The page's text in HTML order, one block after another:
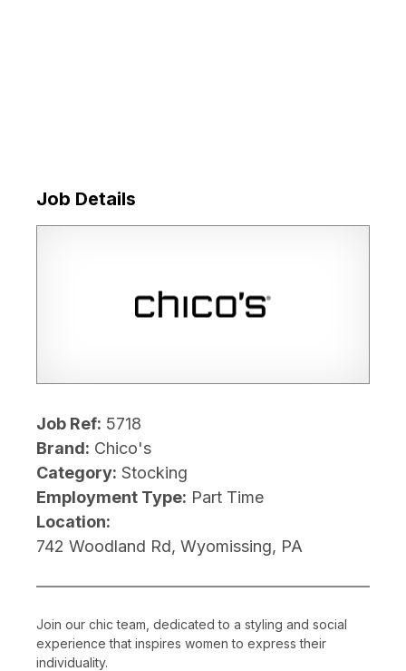
Job Details
Job Ref: 5718
Brand: Chico's
Category: Stocking
Employment Type: Part Time
Location:
742 Woodland Rd, Wyomissing, PA
Join our chic team, dedicated to a styling and social
experience that inspires women to express their
individuality.